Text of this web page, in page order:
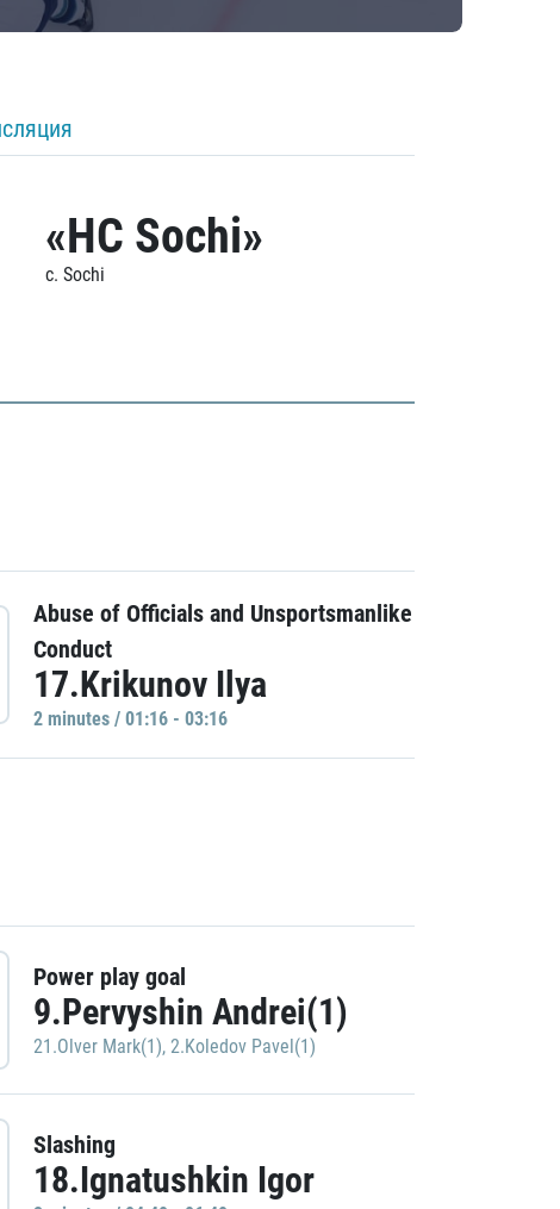
«HC Sochi»
c. Sochi
Abuse of Officials and Unsportsmanlike
Conduct
17.Krikunov Ilya
2 minutes / 01:16 - 03:16
Power play goal
9.Pervyshin Andrei(1)
21.Olver Mark(1), 2.Koledov Pavel(1)
Slashing
18.Ignatushkin Igor